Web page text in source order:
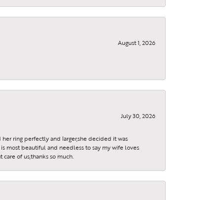
August 1, 2026
July 30, 2026
ring perfectly and larger,she decided it was
most beautiful and needless to say my wife loves
of us,thanks so much.